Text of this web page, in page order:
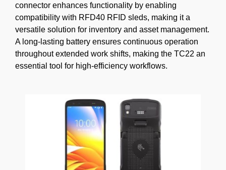
connector enhances functionality by enabling
compatibility with RFD40 RFID sleds, making it a
versatile solution for inventory and asset management.
A long-lasting battery ensures continuous operation
throughout extended work shifts, making the TC22 an
essential tool for high-efficiency workflows.